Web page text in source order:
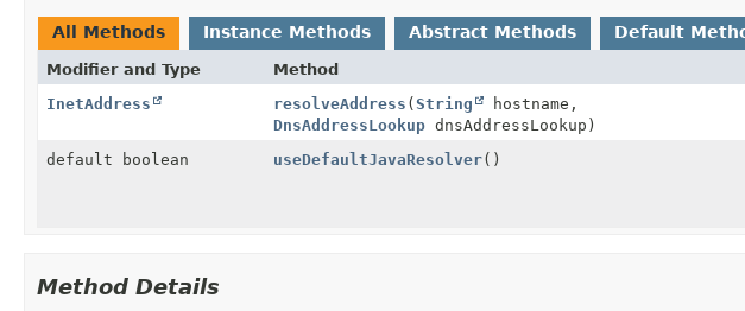
All Methods Instance Methods Abstract Methods Default
Modifier and Type Method
InetAddress
resolveAddress (String
hostname,
DnsAddressLookupdnsAddressLookup)
default boolean useDefaultJavaResolver()
Method Details